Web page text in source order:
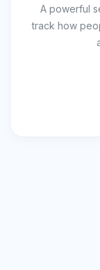
A powerful
track how